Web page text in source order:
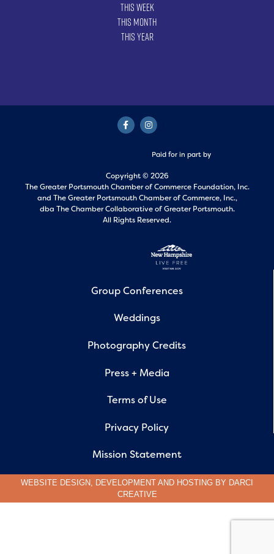
This Week
This Month
This Year
Paid for in part by
Copyright © 2026
The Greater Portsmouth Chamber of Commerce Foundation, Inc.
and The Greater Portsmouth Chamber of Commerce, Inc.,
dba The Chamber Collaborative of Greater Portsmouth.
All Rights Reserved.
Group Conferences
Weddings
Photography Credits
Press + Media
Terms of Use
Privacy Policy
Mission Statement
WEBSITE DESIGN, DEVELOPMENT AND HOSTING BY DARCI
CREATIVE